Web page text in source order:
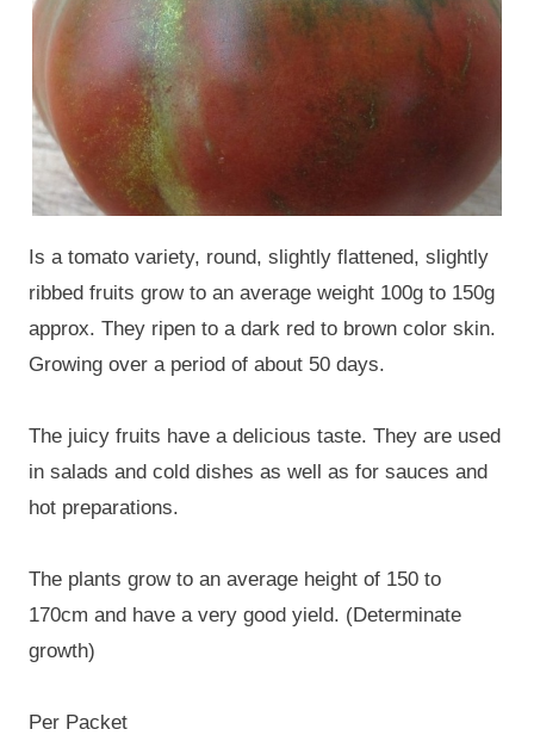
Is a tomato variety, round, slightly flattened, slightly
ribbed fruits grow to an average weight 100g to 150g
approx. They ripen to a dark red to brown color skin.
Growing over a period of about 50 days.
The juicy fruits have a delicious taste. They are used
in salads and cold dishes as well as for sauces and
hot preparations.
The plants grow to an average height of 150 to
170cm and have a very good yield. (Determinate
growth)
Per Packet